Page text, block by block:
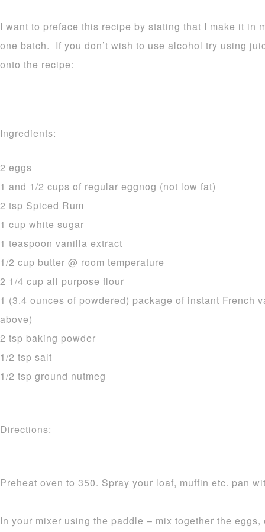
I want to preface this recipe by stating that I make it in
one batch. If you don’t wish to use alcohol try using
onto the recipe:
Ingredients:
2 eggs
1 and 1/2 cups of regular eggnog (not low fat)
2 tsp Spiced Rum
1 cup white sugar
1 teaspoon vanilla extract
1/2 cup butter @ room temperature
2 1/4 cup all purpose flour
1 (3.4 ounces of powdered) package of instant French
above)
2 tsp baking powder
1/2 tsp salt
1/2 tsp ground nutmeg
Directions:
Preheat oven to 350. Spray your loaf, muffin etc. pan
In your mixer using the paddle – mix together the